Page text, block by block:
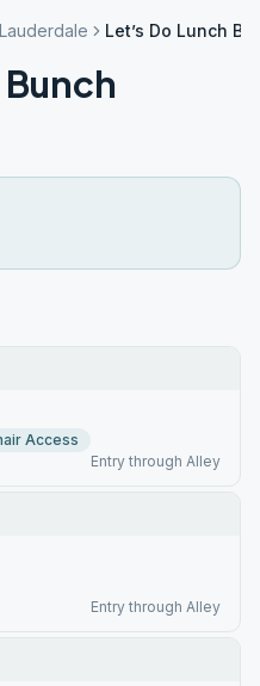
Let’s Do Lunch
Bunch
Access
Entry through Alley
Entry through Alley